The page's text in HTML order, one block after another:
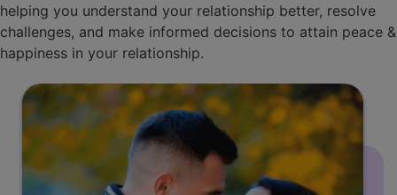
helping you understand your relationship better, resolve
challenges, and make informed decisions to attain peace &
happiness in your relationship.